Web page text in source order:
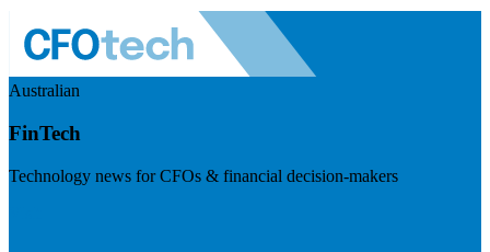
Australian
FinTech
Technology news for CFOs & financial decision-makers